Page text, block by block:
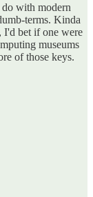
with modern
terms. Kinda
I'd bet if one were
museums
of those keys.